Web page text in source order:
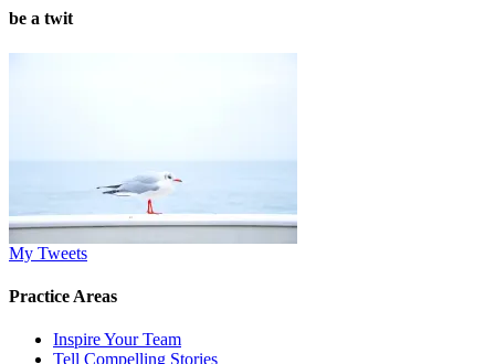
be a twit
My Tweets
Practice Areas
Inspire Your Team
Tell Compelling Stories